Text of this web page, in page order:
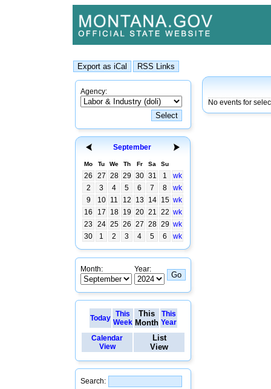
Agency:
September
Mo Tu We Th Fr Sa Su
26 27 28 29 30 31 1
wk
2
3 4 5 6 7 8
wk
9
10 11 12 13 14 15 wk
16
17 18 19 20 21 22 wk
23
24 25 26 27 28 29 wk
30
1 2 3 4 5 6 wk
Month: Year:
Today
This
Week
This
Month
This
Year
Calendar
View
List
View
Search:
No events for